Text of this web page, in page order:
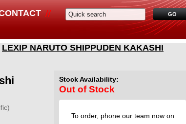
LEXIP NARUTO SHIPPUDEN KAKASHI
Stock Availability:
Out of Stock
To order, phone our team now on